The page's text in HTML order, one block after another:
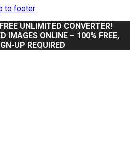
to footer
UNLIMITED CONVERTER!
IMAGES ONLINE – 100% FREE,
UP REQUIRED